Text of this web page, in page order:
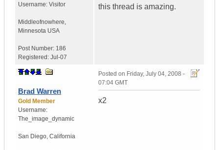
Username: Visitor
Middleofnowhere,
Minnesota USA
Post Number: 186
Registered: Jul-07
this thread is amazing.
Brad Warren
Gold Member
Username:
The_image_dynamic
San Diego, California
Posted on Friday, July 04, 2008 -
07:04 GMT
x2